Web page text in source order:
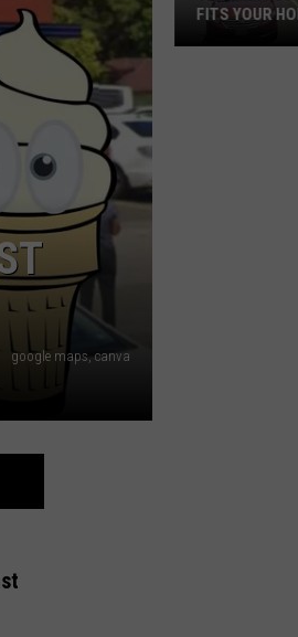
google maps, canva
FEDERAL